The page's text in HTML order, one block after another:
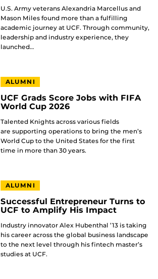
U.S. Army veterans Alexandria Marcellus and
Mason Miles found more than a fulfilling
academic journey at UCF. Through community,
leadership and industry experience, they
launched…
ALUMNI
UCF Grads Score Jobs with FIFA
World Cup 2026
Talented Knights across various fields
are supporting operations to bring the men’s
World Cup to the United States for the first
time in more than 30 years.
ALUMNI
Successful Entrepreneur Turns to
UCF to Amplify His Impact
Industry innovator Alex Hubenthal ’13 is taking
his career across the global business landscape
to the next level through his fintech master’s
studies at UCF.